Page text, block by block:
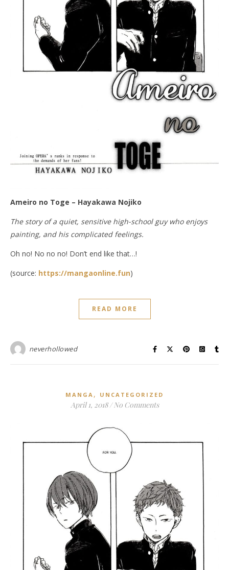
Ameiro no Toge – Hayakawa Nojiko
The story of a quiet, sensitive high-school guy who enjoys
painting, and his complicated feelings.
Oh no! No no no! Don’t end like that…!
(source: https://mangaonline.fun)
READ MORE
neverhollowed
MANGA , UNCATEGORIZED
April 1, 2018 / No Comments